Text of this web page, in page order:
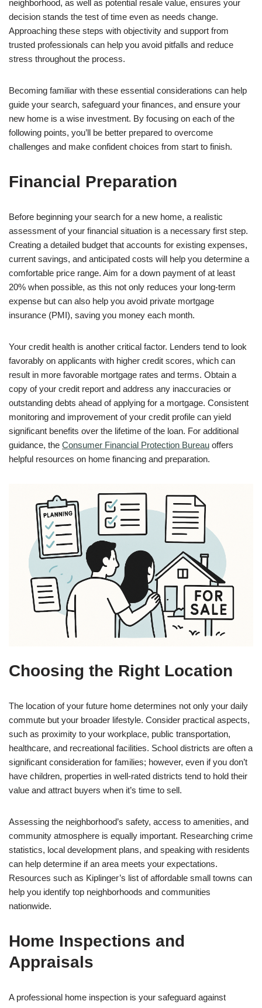
neighborhood, as well as potential resale value, ensures your
decision stands the test of time even as needs change.
Approaching these steps with objectivity and support from
trusted professionals can help you avoid pitfalls and reduce
stress throughout the process.
Becoming familiar with these essential considerations can help
guide your search, safeguard your finances, and ensure your
new home is a wise investment. By focusing on each of the
following points, you’ll be better prepared to overcome
challenges and make confident choices from start to finish.
Financial Preparation
Before beginning your search for a new home, a realistic
assessment of your financial situation is a necessary first step.
Creating a detailed budget that accounts for existing expenses,
current savings, and anticipated costs will help you determine a
comfortable price range. Aim for a down payment of at least
20% when possible, as this not only reduces your long-term
expense but can also help you avoid private mortgage
insurance (PMI), saving you money each month.
Your credit health is another critical factor. Lenders tend to look
favorably on applicants with higher credit scores, which can
result in more favorable mortgage rates and terms. Obtain a
copy of your credit report and address any inaccuracies or
outstanding debts ahead of applying for a mortgage. Consistent
monitoring and improvement of your credit profile can yield
significant benefits over the lifetime of the loan. For additional
guidance, the Consumer Financial Protection Bureau offers
helpful resources on home financing and preparation.
Choosing the Right Location
The location of your future home determines not only your daily
commute but your broader lifestyle. Consider practical aspects,
such as proximity to your workplace, public transportation,
healthcare, and recreational facilities. School districts are often a
significant consideration for families; however, even if you don’t
have children, properties in well-rated districts tend to hold their
value and attract buyers when it’s time to sell.
Assessing the neighborhood’s safety, access to amenities, and
community atmosphere is equally important. Researching crime
statistics, local development plans, and speaking with residents
can help determine if an area meets your expectations.
Resources such as Kiplinger’s list of affordable small towns can
help you identify top neighborhoods and communities
nationwide.
Home Inspections and
Appraisals
A professional home inspection is your safeguard against